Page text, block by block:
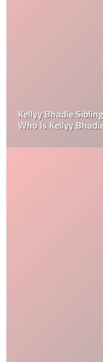
Kellyy Bhadie
Who Is Kellyy